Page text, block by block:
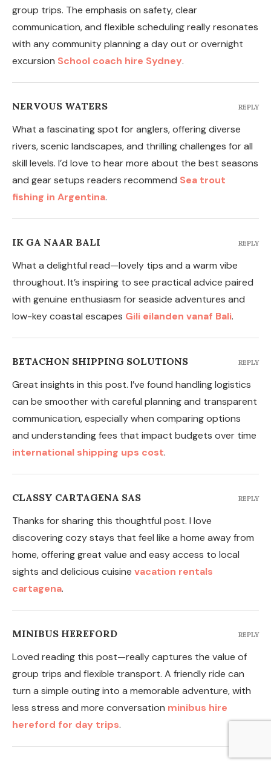
group trips. The emphasis on safety, clear
communication, and flexible scheduling really resonates
with any community planning a day out or overnight
excursion School coach hire Sydney.
NERVOUS WATERS
What a fascinating spot for anglers, offering diverse
rivers, scenic landscapes, and thrilling challenges for all
skill levels. I’d love to hear more about the best seasons
and gear setups readers recommend Sea trout
fishing in Argentina.
REPLY
IK GA NAAR BALI
What a delightful read—lovely tips and a warm vibe
throughout. It’s inspiring to see practical advice paired
with genuine enthusiasm for seaside adventures and
low-key coastal escapes Gili eilanden vanaf Bali.
REPLY
BETACHON SHIPPING SOLUTIONS
Great insights in this post. I’ve found handling logistics
can be smoother with careful planning and transparent
communication, especially when comparing options
and understanding fees that impact budgets over time
international shipping ups cost.
REPLY
CLASSY CARTAGENA SAS
Thanks for sharing this thoughtful post. I love
discovering cozy stays that feel like a home away from
home, offering great value and easy access to local
sights and delicious cuisine vacation rentals
cartagena.
REPLY
MINIBUS HEREFORD
Loved reading this post—really captures the value of
group trips and flexible transport. A friendly ride can
turn a simple outing into a memorable adventure, with
less stress and more conversation minibus hire
hereford for day trips.
REPLY